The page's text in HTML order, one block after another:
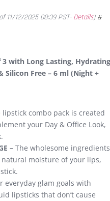
11/12/2025 08:39 PST- Details) &
with Long Lasting, Hydrating
Silicon Free – 6 ml (Night +
lipstick combo pack is created
your Day & Office Look,
– The wholesome ingredients
moisture of your lips,
everyday glam goals with
lipsticks that don’t cause